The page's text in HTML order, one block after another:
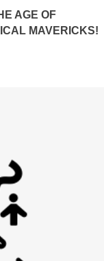
AGE OF
MAVERICKS!